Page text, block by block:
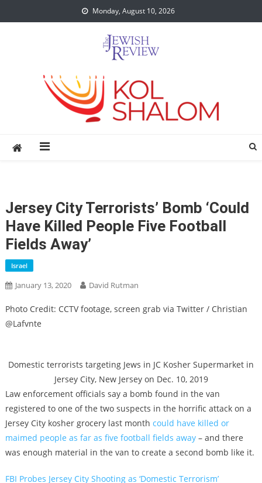
to
Monday, August 10, 2026
Jersey City Terrorists’ Bomb ‘Could
Have Killed People Five Football
Fields Away’
Israel
January 13, 2020 David Rutman
Photo Credit: CCTV footage, screen grab via Twitter / Christian
@Lafvnte
Domestic terrorists targeting Jews in JC Kosher Supermarket in
Jersey City, New Jersey on Dec. 10, 2019
Law enforcement officials say a bomb found in the van
registered to one of the two suspects in the horrific attack on a
Jersey City kosher grocery last month could have killed or
maimed people as far as five football fields away– and there
was enough material in the van to create a second bomb like it.
FBI Probes Jersey City Shooting as ‘Domestic Terrorism’